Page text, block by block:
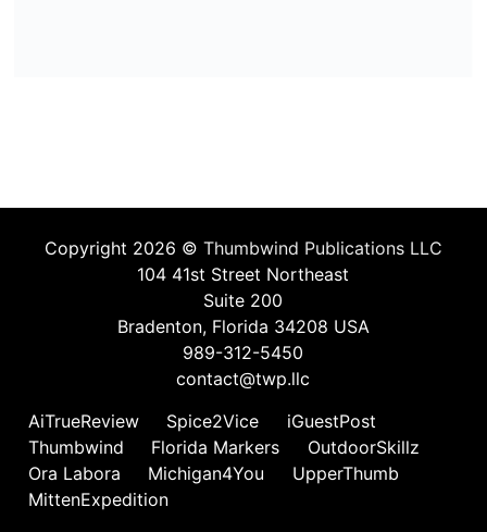
Copyright 2026 © Thumbwind Publications LLC
104 41st Street Northeast
Suite 200
Bradenton, Florida 34208 USA
989-312-5450
contact@twp.llc
AiTrueReview
Spice2Vice
iGuestPost
Thumbwind
Florida Markers
OutdoorSkillz
Ora Labora
Michigan4You
UpperThumb
MittenExpedition